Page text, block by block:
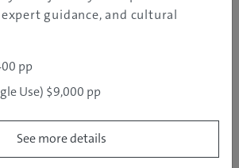
guidance, and cultural
pp
Use) $9,000 pp
See more details